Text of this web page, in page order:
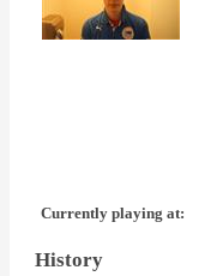
Currently playing at:
History